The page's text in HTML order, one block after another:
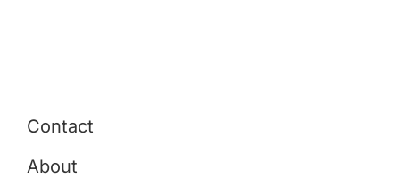
Contact
About